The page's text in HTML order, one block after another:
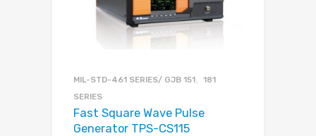
MIL-STD-461 SERIES/ GJB 151、181
SERIES
Fast Square Wave Pulse
Generator TPS-CS115